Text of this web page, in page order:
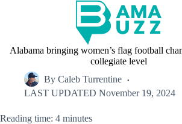
Alabama bringing women’s flag football
collegiate level
By Caleb Turrentine
LAST UPDATED November 19, 2024
Reading time: 4 minutes